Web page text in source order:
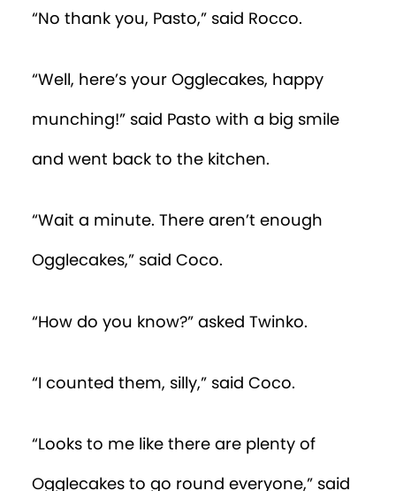
“No thank you, Pasto,” said Rocco.
“Well, here’s your Ogglecakes, happy
munching!” said Pasto with a big smile
and went back to the kitchen.
“Wait a minute. There aren’t enough
Ogglecakes,” said Coco.
“How do you know?” asked Twinko.
“I counted them, silly,” said Coco.
“Looks to me like there are plenty of
Ogglecakes to go round everyone,” said